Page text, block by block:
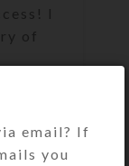
I
of
email? If
you